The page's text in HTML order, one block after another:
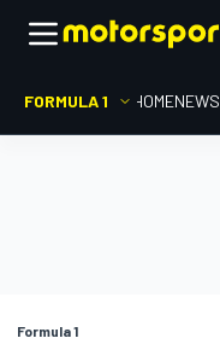
FORMULA 1 HOMENEWS
Formula 1